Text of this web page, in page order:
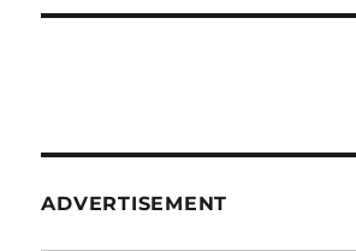
ADVERTISEMENT